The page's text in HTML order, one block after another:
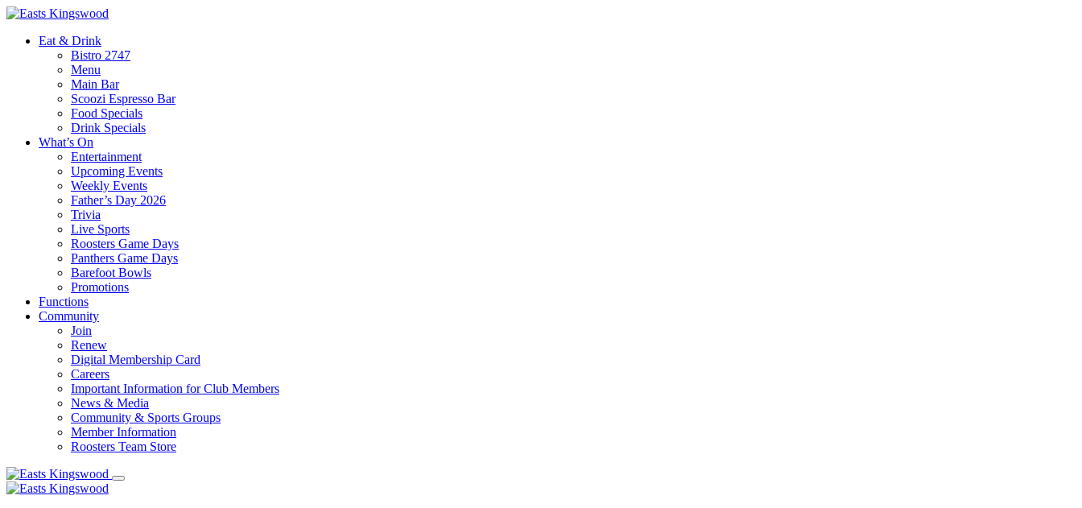
Eat & Drink
Bistro 2747
Menu
Main Bar
Scoozi Espresso Bar
Food Specials
Drink Specials
What’s On
Entertainment
Upcoming Events
Weekly Events
Father’s Day 2026
Trivia
Live Sports
Roosters Game Days
Panthers Game Days
Barefoot Bowls
Promotions
Functions
Community
Join
Renew
Digital Membership Card
Careers
Important Information for Club Members
News & Media
Community & Sports Groups
Member Information
Roosters Team Store